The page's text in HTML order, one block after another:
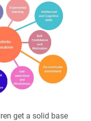
get a solid base